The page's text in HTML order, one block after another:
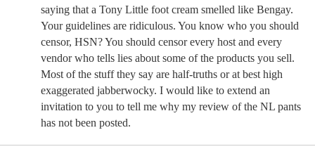
saying that a Tony Little foot cream smelled like Bengay.
Your guidelines are ridiculous. You know who you should
censor, HSN? You should censor every host and every
vendor who tells lies about some of the products you sell.
Most of the stuff they say are half-truths or at best high
exaggerated jabberwocky. I would like to extend an
invitation to you to tell me why my review of the NL pants
has not been posted.